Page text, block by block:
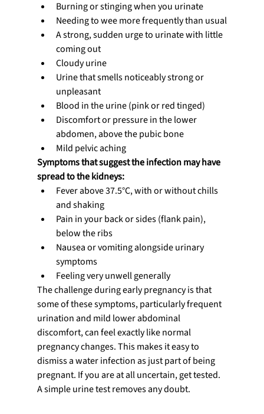
Burning or stinging when you urinate
Needing to wee more frequently than usual
A strong, sudden urge to urinate with little
coming out
Cloudy urine
Urine that smells noticeably strong or
unpleasant
Blood in the urine (pink or red tinged)
Discomfort or pressure in the lower
abdomen, above the pubic bone
Mild pelvic aching
Symptoms that suggest the infection may have
spread to the kidneys:
Fever above 37.5°C, with or without chills
and shaking
Pain in your back or sides (flank pain),
below the ribs
Nausea or vomiting alongside urinary
symptoms
Feeling very unwell generally
The challenge during early pregnancy is that
some of these symptoms, particularly frequent
urination and mild lower abdominal
discomfort, can feel exactly like normal
pregnancy changes. This makes it easy to
dismiss a water infection as just part of being
pregnant. If you are at all uncertain, get tested.
A simple urine test removes any doubt.